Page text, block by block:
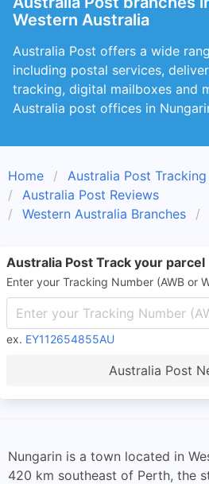
Western Australia
Australia Post offers a wide
including postal services,
tracking, digital mailboxes and
Australia post offices in
Home
Australia Post Tracking
Australia Post Reviews
Western Australia Branches
Australia Post Track your parcel
Enter your Tracking Number (AWB or
ex. EY112654855AU
Australia Post
Nungarin is a town located in
420 km southeast of Perth, the